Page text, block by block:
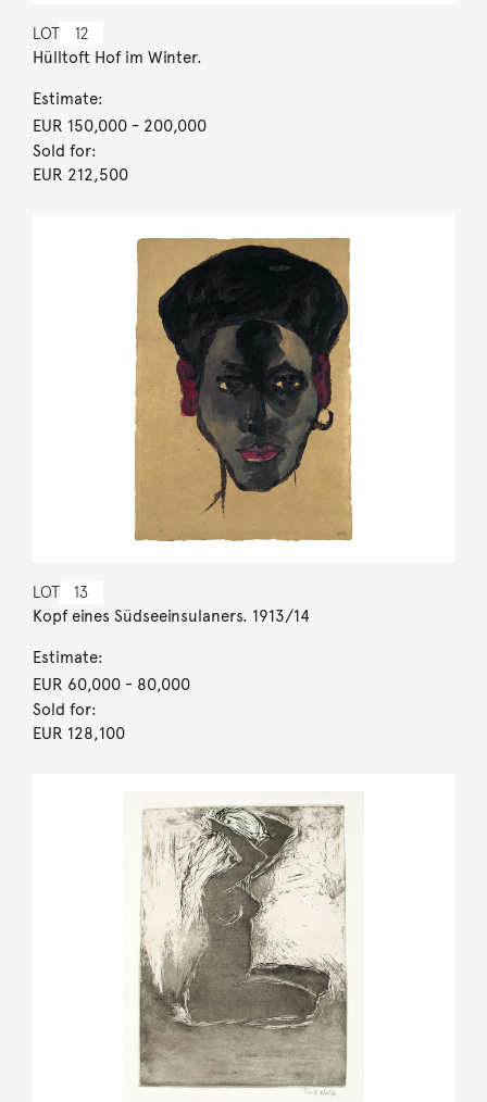
LOT 12
Hülltoft Hof im Winter.
Estimate:
EUR 150,000- 200,000
Sold for:
EUR 212,500
LOT 13
Kopf eines Südseeinsulaners. 1913/14
Estimate:
EUR 60,000- 80,000
Sold for:
EUR 128,100